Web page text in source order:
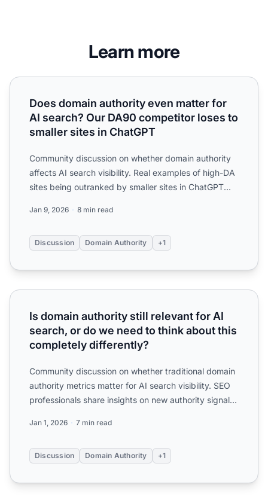
Learn more
Does domain authority even matter for AI search? Our
Does domain authority even matter for
AI search? Our DA90 competitor loses to
smaller sites in ChatGPT
Community discussion on whether domain authority
affects AI search visibility. Real examples of high-DA
sites being outranked by smaller sites in ChatGPT
Jan 9, 2026 8 min read
Discussion Domain Authority +1
Is domain authority still relevant for AI search, or do we
Is domain authority still relevant for AI
search, or do we need to think about this
completely differently?
Community discussion on whether traditional domain
authority metrics matter for AI search visibility. SEO
professionals share insights on new authority signals
Jan 1, 2026 7 min read
Discussion Domain Authority +1